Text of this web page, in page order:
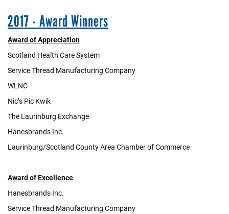
2017 - Award Winners
Award of Appreciation
Scotland Health Care System
Service Thread Manufacturing Company
WLNC
Nic’s Pic Kwik
The Laurinburg Exchange
Hanesbrands Inc.
Laurinburg/Scotland County Area Chamber of Commerce
Award of Excellence
Hanesbrands Inc.
Service Thread Manufacturing Company